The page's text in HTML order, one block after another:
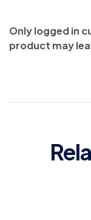
Only logged in
product may